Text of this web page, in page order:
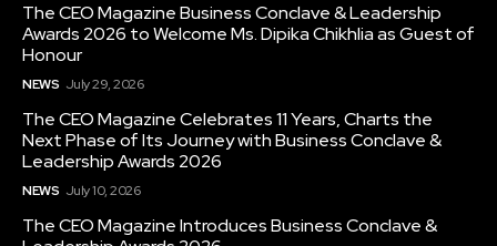
The CEO Magazine Business Conclave & Leadership
Awards 2026 to Welcome Ms. Dipika Chikhlia as Guest of
Honour
NEWS July 29, 2026
The CEO Magazine Celebrates 11 Years, Charts the
Next Phase of Its Journey with Business Conclave &
Leadership Awards 2026
NEWS July 10, 2026
The CEO Magazine Introduces Business Conclave &